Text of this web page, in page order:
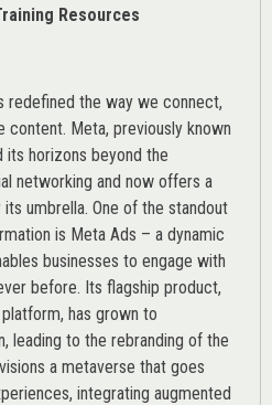
Resources
redefined the way we connect,
content. Meta, previously known
its horizons beyond the
networking and now offers a
umbrella. One of the standout
is Meta Ads – a dynamic
businesses to engage with
before. Its flagship product,
has grown to
leading to the rebranding of the
a metaverse that goes
integrating augmented